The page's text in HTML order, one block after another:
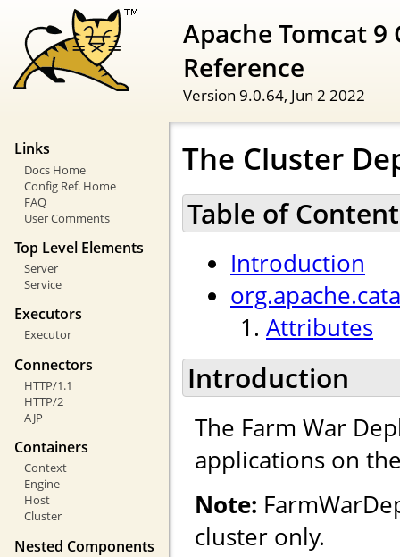
Apache Tomcat
Reference
Version 9.0.64, Jun 2 2022
Links
Docs Home
Config Ref. Home
FAQ
User Comments
Top Level Elements
Server
Service
Executors
Executor
Connectors
HTTP/1.1
HTTP/2
AJP
Containers
Context
Engine
Host
Cluster
Nested Components
The Cluster
Table of
Introduction
Attributes
Introduction
The Farm War
applications on
Note:
cluster only.